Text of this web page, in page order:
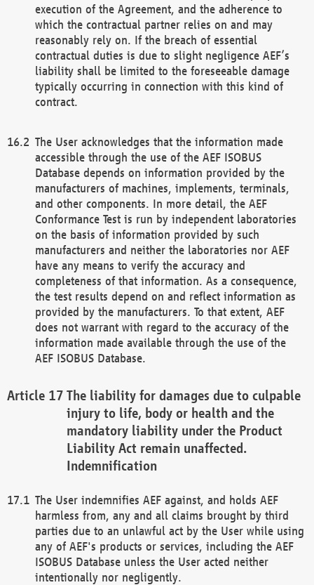
execution of the Agreement, and the adherence to
which the contractual partner relies on and may
reasonably rely on. If the breach of essential
contractual duties is due to slight negligence AEF’s
liability shall be limited to the foreseeable damage
typically occurring in connection with this kind of
contract.
The User acknowledges that the information made
accessible through the use of the AEF ISOBUS
Database depends on information provided by the
manufacturers of machines, implements, terminals,
and other components. In more detail, the AEF
Conformance Test is run by independent laboratories
on the basis of information provided by such
manufacturers and neither the laboratories nor AEF
have any means to verify the accuracy and
completeness of that information. As a consequence,
the test results depend on and reflect information as
provided by the manufacturers. To that extent, AEF
does not warrant with regard to the accuracy of the
information made available through the use of the
AEF ISOBUS Database.
The liability for damages due to culpable
injury to life, body or health and the
mandatory liability under the Product
Liability Act remain unaffected.
Indemnification
The User indemnifies AEF against, and holds AEF
harmless from, any and all claims brought by third
parties due to an unlawful act by the User while using
any of AEF's products or services, including the AEF
ISOBUS Database unless the User acted neither
intentionally nor negligently.